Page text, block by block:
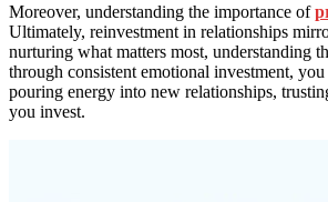
Moreover, understanding the importance of
Ultimately, reinvestment in relationships
nurturing what matters most, understanding
through consistent emotional investment,
pouring energy into new relationships,
you invest.